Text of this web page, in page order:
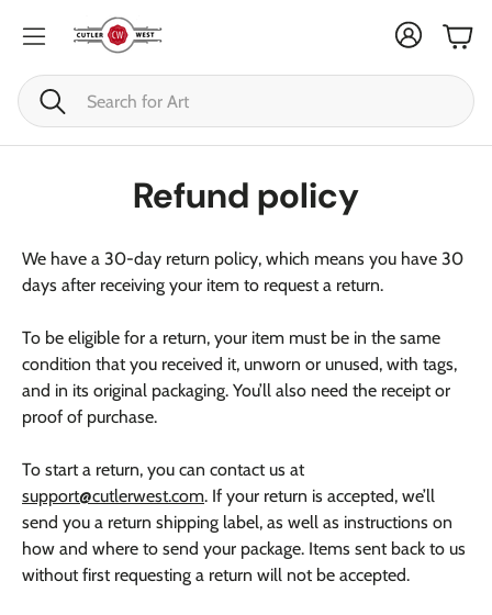
Search
Cart
Refund policy
We have a 30-day return policy, which means you have 30
days after receiving your item to request a return.
To be eligible for a return, your item must be in the same
condition that you received it, unworn or unused, with tags,
and in its original packaging. You’ll also need the receipt or
proof of purchase.
To start a return, you can contact us at
support@cutlerwest.com. If your return is accepted, we’ll
send you a return shipping label, as well as instructions on
how and where to send your package. Items sent back to us
without first requesting a return will not be accepted.